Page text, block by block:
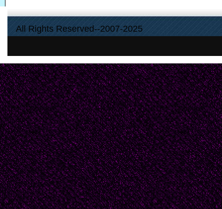
“And I mean, look at
“I’ve got big feet,"
“Yes, but you’re a big
yours. And then
All Rights Reserved--2007-2025